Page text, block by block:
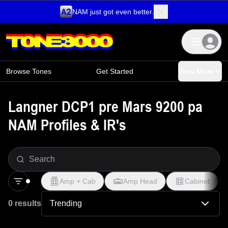
NAM just got even better.
Browse Tones Get Started
Langner DCP1 pre Mars 9200 pa
NAM Profiles & IR's
Amp + Cab Amp Head Cabinet
0 results Trending